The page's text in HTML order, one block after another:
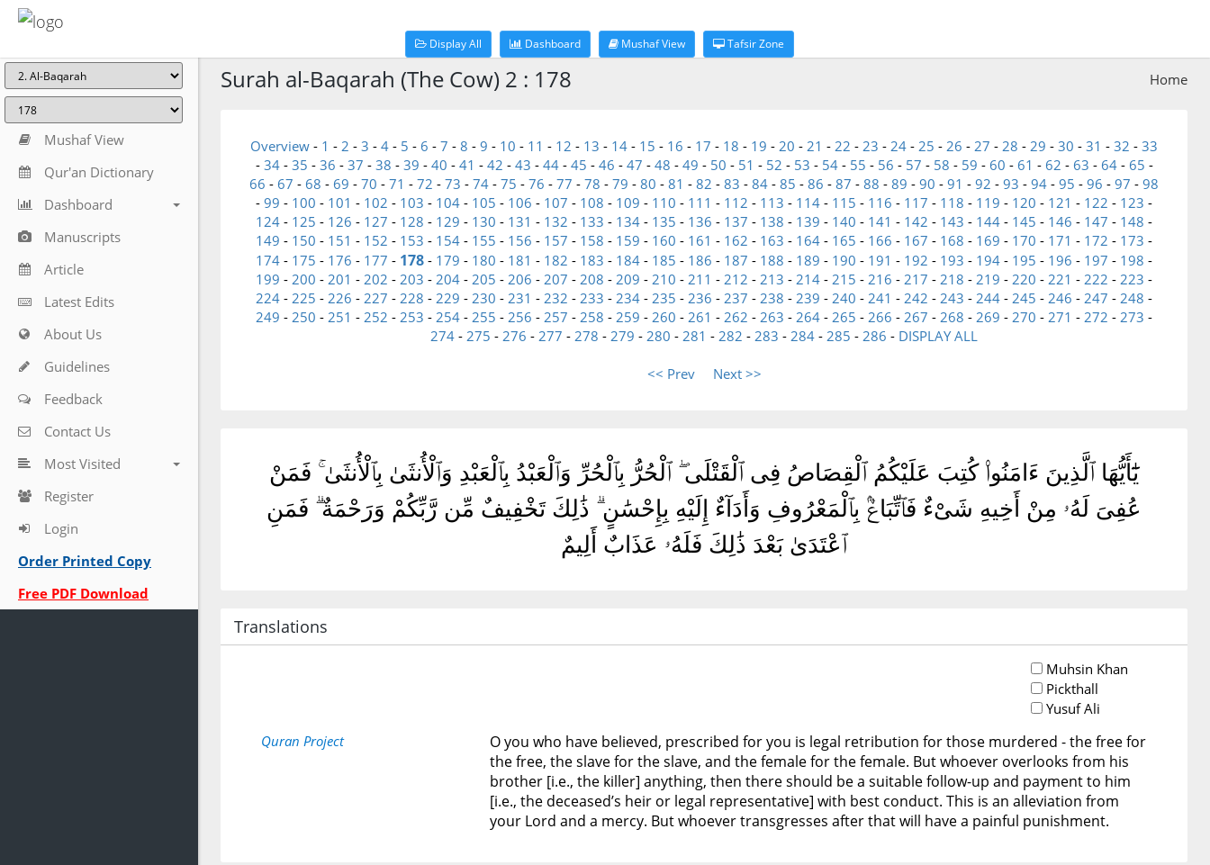
Display All Dashboard Mushaf View Tafsir Zone
Mushaf View
Qur'an Dictionary
Dashboard
Manuscripts
Article
Latest Edits
About Us
Guidelines
Feedback
Contact Us
Most Visited
Register
Login
Order Printed Copy
Free PDF Download
Home
Surah al-Baqarah (The Cow) 2 : 178
Overview - 1 - 2 - 3 - 4 - 5 - 6 - 7 - 8 - 9 - 10 - 11 - 12 - 13 - 14 - 15 - 16 - 17 - 18 - 19 - 20 - 21 - 22 - 23 - 24 - 25 - 26 - 27 - 28 - 29 - 30 - 31 - 32 - 33
- 34- 35 - 36 - 37 - 38 - 39 - 40 - 41 - 42 - 43 - 44- 45 - 46 - 47 - 48 - 49 - 50 - 51 - 52 - 53 - 54- 55 - 56 - 57 - 58 - 59 - 60 - 61 - 62 - 63 - 64- 65 -
66 - 67 - 68 - 69 - 70 - 71 - 72 - 73 - 74 - 75 - 76 - 77 - 78 - 79 - 80 - 81 - 82 - 83 - 84 - 85 - 86 - 87 - 88 - 89 - 90 - 91 - 92 - 93 - 94 - 95 - 96 - 97 - 98
- 99 - 100 - 101 - 102 - 103 - 104 - 105 - 106 - 107 - 108 - 109 - 110 - 111 - 112 - 113 - 114 - 115 - 116 - 117 - 118 - 119 - 120 - 121 - 122 - 123 -
124 - 125 - 126 - 127 - 128 - 129 - 130 - 131 - 132 - 133 - 134 - 135 - 136 - 137 - 138 - 139 - 140 - 141 - 142 - 143 - 144 - 145 - 146 - 147 - 148 -
149 - 150 - 151 - 152 - 153 - 154 - 155 - 156 - 157 - 158 - 159 - 160 - 161 - 162 - 163 - 164 - 165 - 166 - 167 - 168 - 169 - 170 - 171 - 172 - 173 -
174 - 175 - 176 - 177 - 178 - 179 - 180 - 181 - 182 - 183 - 184 - 185 - 186 - 187 - 188 - 189 - 190 - 191 - 192 - 193 - 194 - 195 - 196 - 197 - 198 -
199 - 200 - 201 - 202 - 203 - 204 - 205 - 206 - 207 - 208 - 209 - 210 - 211 - 212 - 213 - 214 - 215 - 216 - 217 - 218 - 219 - 220 - 221 - 222 - 223 -
224 - 225 - 226 - 227 - 228 - 229 - 230 - 231 - 232 - 233 - 234 - 235 - 236 - 237 - 238 - 239 - 240 - 241 - 242 - 243 - 244 - 245 - 246 - 247 - 248 -
249 - 250 - 251 - 252 - 253 - 254 - 255 - 256 - 257 - 258 - 259 - 260 - 261 - 262 - 263 - 264 - 265 - 266 - 267 - 268 - 269 - 270 - 271 - 272 - 273 -
274 - 275 - 276 - 277 - 278 - 279 - 280 - 281 - 282 - 283 - 284 - 285 - 286 - DISPLAY ALL
<< Prev Next >>
يَٰٓأَيُّهَا ٱلَّذِينَ ءَامَنُوا۟ كُتِبَ عَلَيْكُمُ ٱلْقِصَاصُ فِى ٱلْقَتْلَى ۖ ٱلْحُرُّ بِٱلْحُرِّ وَٱلْعَبْدُ بِٱلْعَبْدِ وَٱلْأُنثَىٰ بِٱلْأُنثَىٰ ۚ فَمَنْ
عُفِىَ لَهُۥ مِنْ أَخِيهِ شَىْءٌ فَٱتِّبَاعٌۢ بِٱلْمَعْرُوفِ وَأَدَآءٌ إِلَيْهِ بِإِحْسَٰنٍ ۗ ذَٰلِكَ تَخْفِيفٌ مِّن رَّبِّكُمْ وَرَحْمَةٌ ۗ فَمَنِ
ٱعْتَدَىٰ بَعْدَ ذَٰلِكَ فَلَهُۥ عَذَابٌ أَلِيمٌ
Translations
Muhsin Khan
Pickthall
Yusuf Ali
Quran Project
O you who have believed, prescribed for you is legal retribution for those murdered - the free for
the free, the slave for the slave, and the female for the female. But whoever overlooks from his
brother [i.e., the killer] anything, then there should be a suitable follow-up and payment to him
[i.e., the deceased’s heir or legal representative] with best conduct. This is an alleviation from
your Lord and a mercy. But whoever transgresses after that will have a painful punishment.